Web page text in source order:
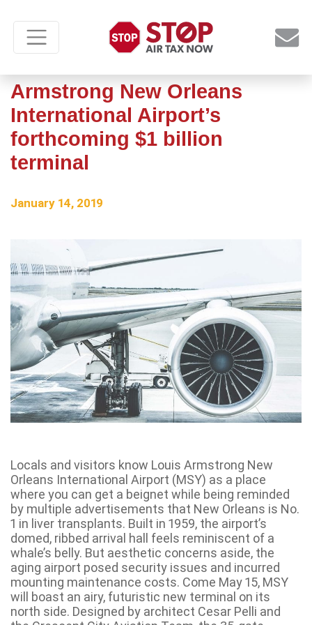
Armstrong New Orleans
International Airport’s
forthcoming $1 billion
terminal
January 14, 2019
Locals and visitors know Louis Armstrong New
Orleans International Airport (MSY) as a place
where you can get a beignet while being reminded
by multiple advertisements that New Orleans is No.
1 in liver transplants. Built in 1959, the airport’s
domed, ribbed arrival hall feels reminiscent of a
whale’s belly. But aesthetic concerns aside, the
aging airport posed security issues and incurred
mounting maintenance costs. Come May 15, MSY
will boast an airy, futuristic new terminal on its
north side. Designed by architect Cesar Pelli and